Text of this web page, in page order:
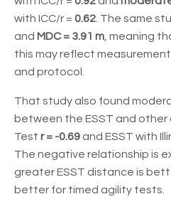
with ICC/r = 0.62 . The same
and MDC = 3.91 m , meaning
this may reflect
and protocol.
That study also found
between the ESST and other
Test r = -0.69 and ESST with
The negative relationship is
greater ESST distance is
better for timed agility tests.